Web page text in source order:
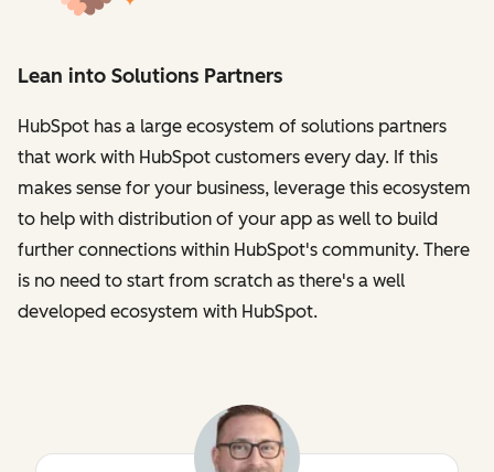
Lean into Solutions Partners
HubSpot has a large ecosystem of solutions partners
that work with HubSpot customers every day. If this
makes sense for your business, leverage this ecosystem
to help with distribution of your app as well to build
further connections within HubSpot's community. There
is no need to start from scratch as there's a well
developed ecosystem with HubSpot.